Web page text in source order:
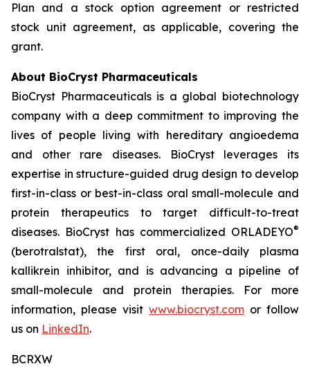
Plan and a stock option agreement or restricted
stock unit agreement, as applicable, covering the
grant.
About BioCryst Pharmaceuticals
BioCryst Pharmaceuticals is a global biotechnology
company with a deep commitment to improving the
lives of people living with hereditary angioedema
and other rare diseases. BioCryst leverages its
expertise in structure-guided drug design to develop
first-in-class or best-in-class oral small-molecule and
protein therapeutics to target difficult-to-treat
diseases. BioCryst has commercialized ORLADEYO®
(berotralstat), the first oral, once-daily plasma
kallikrein inhibitor, and is advancing a pipeline of
small-molecule and protein therapies. For more
information, please visit www.biocryst.com or follow
us on LinkedIn.
BCRXW